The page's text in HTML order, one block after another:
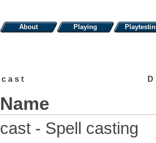
About Playing
cast
Name
cast - Spell casting